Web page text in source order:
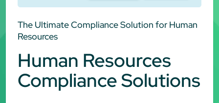
The Ultimate Compliance Solution for Human
Resources
Human Resources
Compliance Solutions